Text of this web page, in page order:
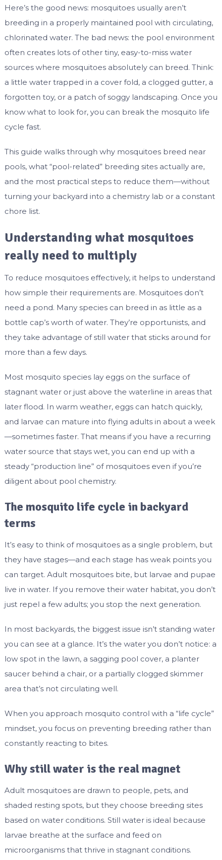
Here’s the good news: mosquitoes usually aren’t
breeding in a properly maintained pool with circulating,
chlorinated water. The bad news: the pool environment
often creates lots of other tiny, easy-to-miss water
sources where mosquitoes absolutely can breed. Think:
a little water trapped in a cover fold, a clogged gutter, a
forgotten toy, or a patch of soggy landscaping. Once you
know what to look for, you can break the mosquito life
cycle fast.
This guide walks through why mosquitoes breed near
pools, what “pool-related” breeding sites actually are,
and the most practical steps to reduce them—without
turning your backyard into a chemistry lab or a constant
chore list.
Understanding what mosquitoes
really need to multiply
To reduce mosquitoes effectively, it helps to understand
how simple their requirements are. Mosquitoes don’t
need a pond. Many species can breed in as little as a
bottle cap’s worth of water. They’re opportunists, and
they take advantage of still water that sticks around for
more than a few days.
Most mosquito species lay eggs on the surface of
stagnant water or just above the waterline in areas that
later flood. In warm weather, eggs can hatch quickly,
and larvae can mature into flying adults in about a week
—sometimes faster. That means if you have a recurring
water source that stays wet, you can end up with a
steady “production line” of mosquitoes even if you’re
diligent about pool chemistry.
The mosquito life cycle in backyard
terms
It’s easy to think of mosquitoes as a single problem, but
they have stages—and each stage has weak points you
can target. Adult mosquitoes bite, but larvae and pupae
live in water. If you remove their water habitat, you don’t
just repel a few adults; you stop the next generation.
In most backyards, the biggest issue isn’t standing water
you can see at a glance. It’s the water you don’t notice: a
low spot in the lawn, a sagging pool cover, a planter
saucer behind a chair, or a partially clogged skimmer
area that’s not circulating well.
When you approach mosquito control with a “life cycle”
mindset, you focus on preventing breeding rather than
constantly reacting to bites.
Why still water is the real magnet
Adult mosquitoes are drawn to people, pets, and
shaded resting spots, but they choose breeding sites
based on water conditions. Still water is ideal because
larvae breathe at the surface and feed on
microorganisms that thrive in stagnant conditions.